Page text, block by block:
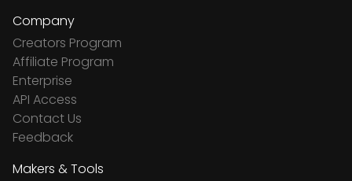
Company
Creators Program
Affiliate Program
Enterprise
API Access
Contact Us
Feedback
Makers & Tools